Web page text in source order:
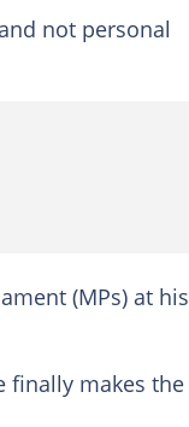
not personal
(MPs) at his
finally makes the